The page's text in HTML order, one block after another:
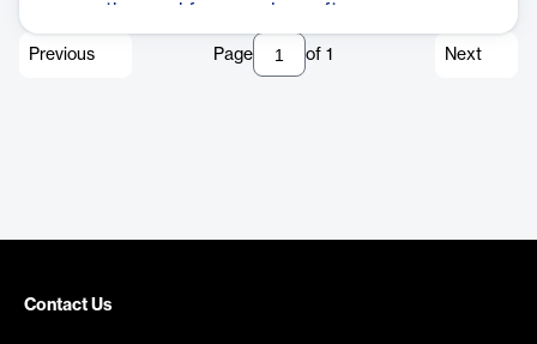
the need for complex software.
Previous Page of 1 Next
Contact Us